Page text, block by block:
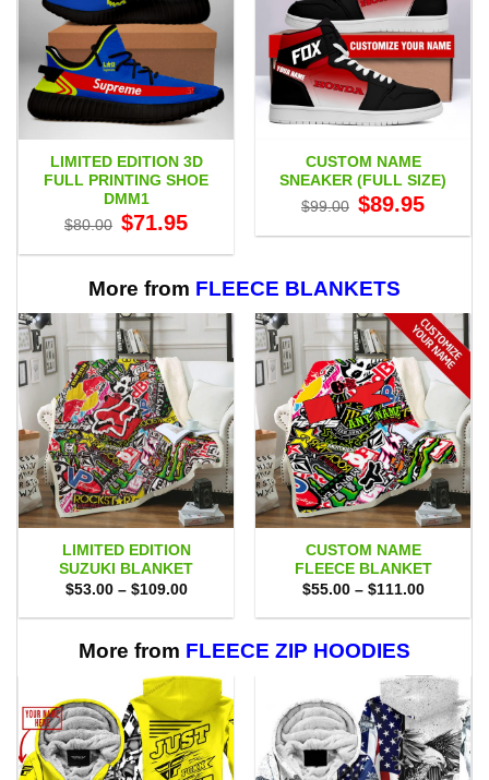
LIMITED EDITION 3D
FULL PRINTING SHOE
DMM1
$80.00 Original
price
$80.00.
$71.95price
$71.95.
CUSTOM NAME
SNEAKER (FULL SIZE)
$99.00 Original
price
$99.00.
$89.95price
$89.95.
More from FLEECE BLANKETS
LIMITED EDITION
SUZUKI BLANKET
$53.00 – $109.00Price
$53.00
$109.00
CUSTOM NAME
FLEECE BLANKET
$55.00 – $111.00Price
$55.00
More from FLEECE ZIP HOODIES